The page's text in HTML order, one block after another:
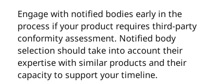
Engage with notified bodies early in the
process if your product requires third-party
conformity assessment. Notified body
selection should take into account their
expertise with similar products and their
capacity to support your timeline.